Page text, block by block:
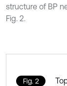
structure of BP
Fig. 2.
Fig. 2